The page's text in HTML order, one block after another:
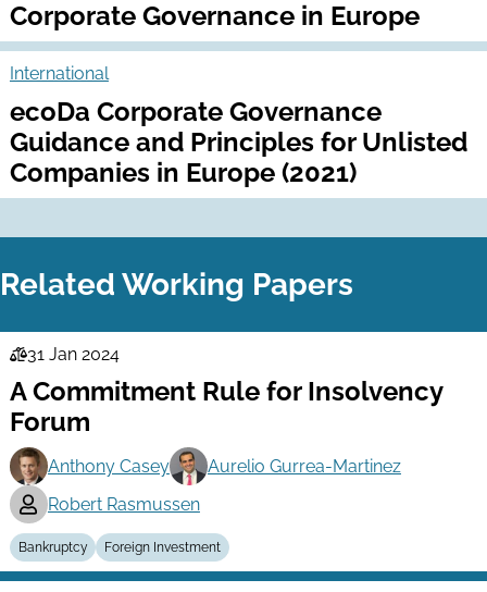
Corporate Governance in Europe
International
ecoDa Corporate Governance
Guidance and Principles for Unlisted
Companies in Europe (2021)
Related Working Papers
Law
Series
31 Jan 2024
A Commitment Rule for Insolvency
Forum
Anthony Casey
Aurelio Gurrea-Martinez
Robert Rasmussen
Bankruptcy Foreign Investment